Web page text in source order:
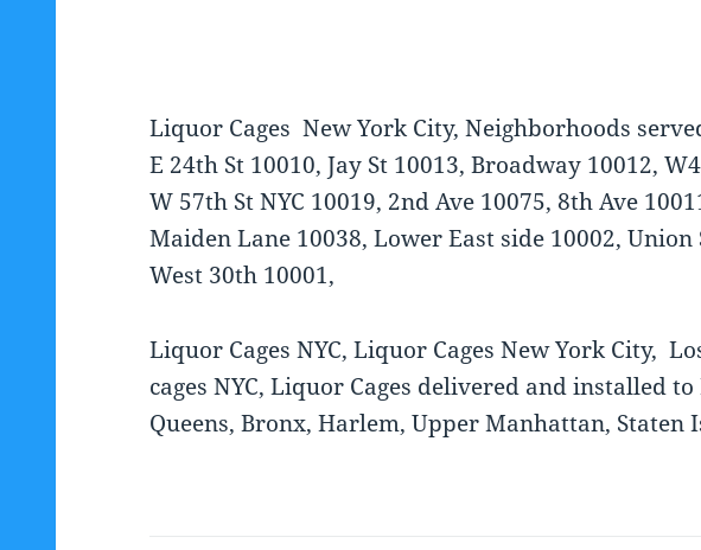
Liquor Cages New York City, Neighborhoods
E 24th St 10010, Jay St 10013, Broadway 10012,
W 57th St NYC 10019, 2nd Ave 10075, 8th Ave
Maiden Lane 10038, Lower East side 10002, Union
West 30th 10001,
Liquor Cages NYC, Liquor Cages New York City,
cages NYC, Liquor Cages delivered and installed
Queens, Bronx, Harlem, Upper Manhattan, Staten